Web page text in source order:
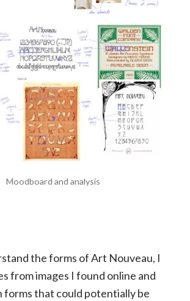
Moodboard and analysis
the forms of Art Nouveau, I
from images I found online and
forms that could potentially be